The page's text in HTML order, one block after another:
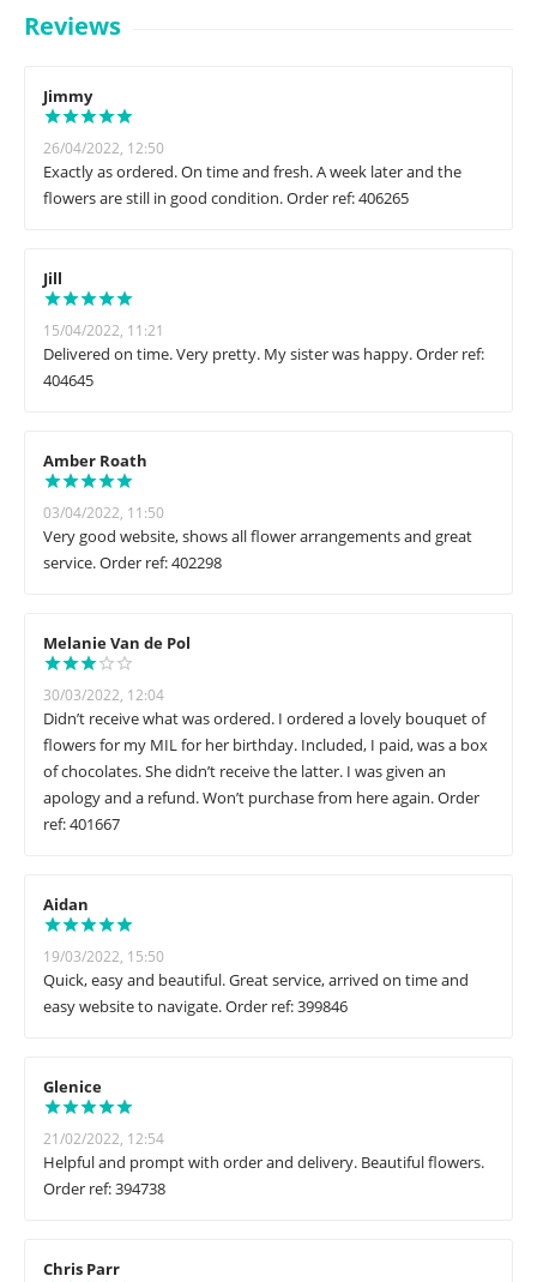
Reviews
Jimmy
26/04/2022, 12:50
Exactly as ordered. On time and fresh. A week later and the
flowers are still in good condition. Order ref: 406265
Jill
15/04/2022, 11:21
Delivered on time. Very pretty. My sister was happy. Order ref:
404645
Amber Roath
03/04/2022, 11:50
Very good website, shows all flower arrangements and great
service. Order ref: 402298
Melanie Van de Pol
30/03/2022, 12:04
Didn’t receive what was ordered. I ordered a lovely bouquet of
flowers for my MIL for her birthday. Included, I paid, was a box
of chocolates. She didn’t receive the latter. I was given an
apology and a refund. Won’t purchase from here again. Order
ref: 401667
Aidan
19/03/2022, 15:50
Quick, easy and beautiful. Great service, arrived on time and
easy website to navigate. Order ref: 399846
Glenice
21/02/2022, 12:54
Helpful and prompt with order and delivery. Beautiful flowers.
Order ref: 394738
Chris Parr